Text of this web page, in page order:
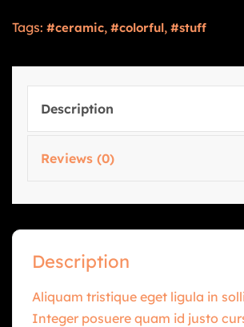
Tags: ceramic, colorful, stuff
Description
Reviews (0)
Description
Aliquam tristique eget ligula in
Integer posuere quam id justo